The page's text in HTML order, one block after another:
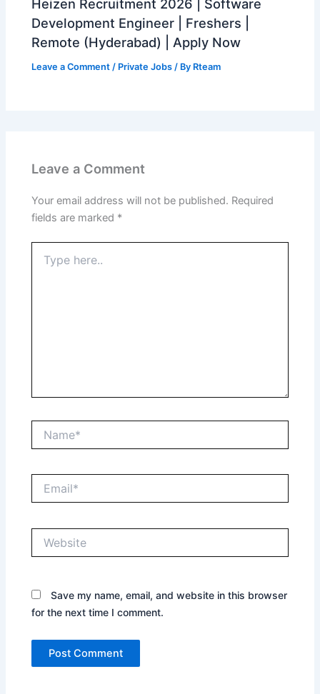
Heizen Recruitment 2026 | Software
Development Engineer | Freshers |
Remote (Hyderabad) | Apply Now
Leave a Comment / Private Jobs / By Rteam
Leave a Comment
Your email address will not be published. Required
fields are marked *
here..
Save my name, email, and website in this browser
for the next time I comment.